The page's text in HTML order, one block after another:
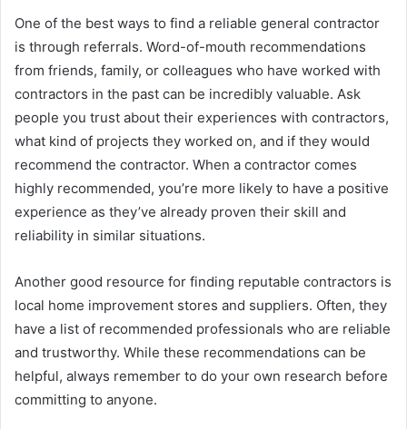
One of the best ways to find a reliable general contractor
is through referrals. Word-of-mouth recommendations
from friends, family, or colleagues who have worked with
contractors in the past can be incredibly valuable. Ask
people you trust about their experiences with contractors,
what kind of projects they worked on, and if they would
recommend the contractor. When a contractor comes
highly recommended, you’re more likely to have a positive
experience as they’ve already proven their skill and
reliability in similar situations.
Another good resource for finding reputable contractors is
local home improvement stores and suppliers. Often, they
have a list of recommended professionals who are reliable
and trustworthy. While these recommendations can be
helpful, always remember to do your own research before
committing to anyone.